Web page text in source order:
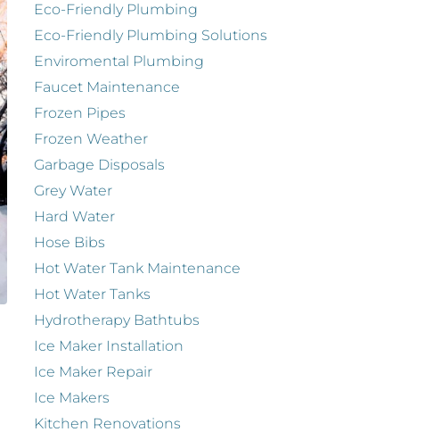
Eco-Friendly Plumbing
Eco-Friendly Plumbing Solutions
Enviromental Plumbing
Faucet Maintenance
Frozen Pipes
Frozen Weather
Garbage Disposals
Grey Water
Hard Water
Hose Bibs
Hot Water Tank Maintenance
Hot Water Tanks
Hydrotherapy Bathtubs
Ice Maker Installation
Ice Maker Repair
Ice Makers
Kitchen Renovations